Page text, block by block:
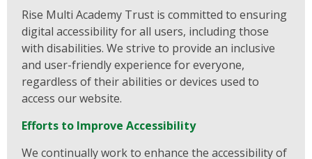
Rise Multi Academy Trust is committed to ensuring
digital accessibility for all users, including those
with disabilities. We strive to provide an inclusive
and user-friendly experience for everyone,
regardless of their abilities or devices used to
access our website.
Efforts to Improve Accessibility
We continually work to enhance the accessibility of